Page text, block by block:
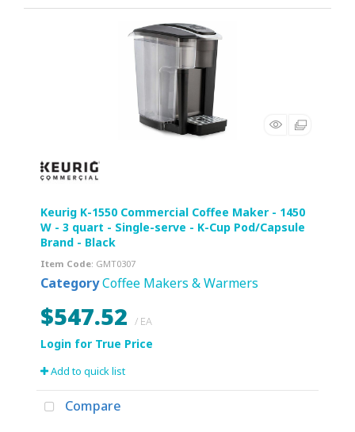
Keurig K-1550 Commercial Coffee Maker - 1450
W - 3 quart - Single-serve - K-Cup Pod/Capsule
Brand - Black
Item Code: GMT0307
CategoryCoffee Makers & Warmers
$547.52 / EA
Add to quick list
Compare